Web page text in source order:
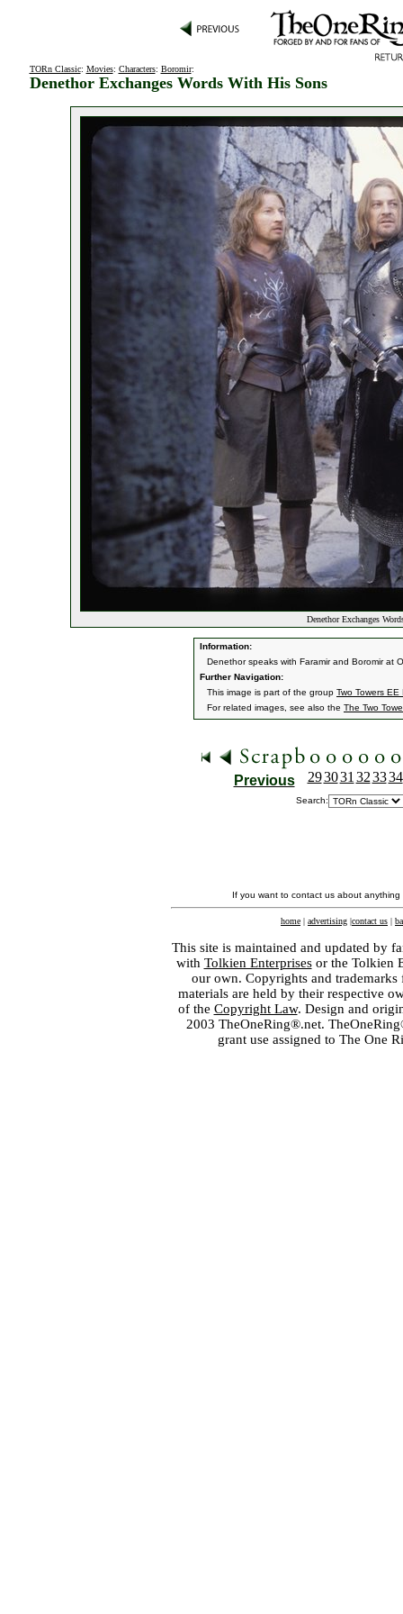
TORn Classic: Movies: Characters: Boromir:
Denethor Exchanges Words With His Sons
Denethor Exchanges
Information:
Denethor speaks with Faramir and Boromir at
Further Navigation:
This image is part of the group Two Towers
For related images, see also the The Two
Previous 293031 323334
Search:
If you want to contact us about
home | advertising |contact us |
This site is maintained and updated by
with Tolkien Enterprisesor the Tolkien
our own. Copyrights and
materials are held by their respective
of the Copyright Law. Design and
2003 TheOneRing®.net.
grant use assigned to The One